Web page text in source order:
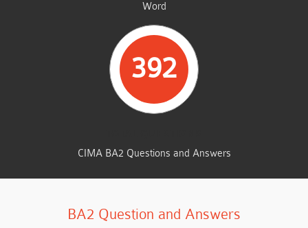
Word
392
CIMA BA2 Questions and Answers
BA2 Question and Answers